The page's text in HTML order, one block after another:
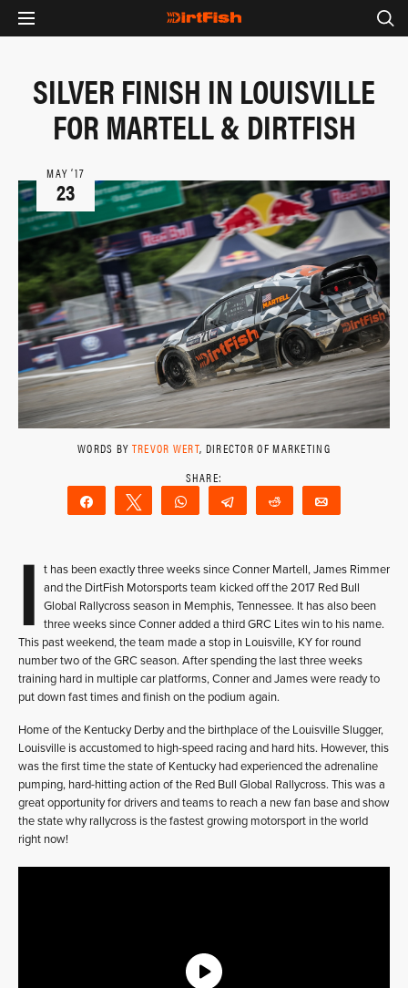
SILVER FINISH IN LOUISVILLE
FOR MARTELL & DIRTFISH
MAY ‘17
23
WORDS BY TREVOR WERT, DIRECTOR OF MARKETING
Share Tweet WhatsAppTelegram Reddit
I
t has been exactly three weeks since Conner Martell, James Rimmer
and the DirtFish Motorsports team kicked off the 2017 Red Bull
Global Rallycross season in Memphis, Tennessee. It has also been
three weeks since Conner added a third GRC Lites win to his name.
This past weekend, the team made a stop in Louisville, KY for round
number two of the GRC season. After spending the last three weeks
training hard in multiple car platforms, Conner and James were ready to
put down fast times and finish on the podium again.
Home of the Kentucky Derby and the birthplace of the Louisville Slugger,
Louisville is accustomed to high-speed racing and hard hits. However, this
was the first time the state of Kentucky had experienced the adrenaline
pumping, hard-hitting action of the Red Bull Global Rallycross. This was a
great opportunity for drivers and teams to reach a new fan base and show
the state why rallycross is the fastest growing motorsport in the world
right now!